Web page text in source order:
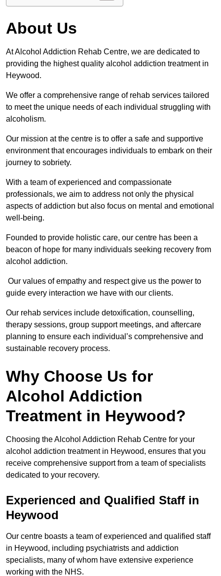
About Us
At Alcohol Addiction Rehab Centre, we are dedicated to
providing the highest quality alcohol addiction treatment in
Heywood.
We offer a comprehensive range of rehab services tailored
to meet the unique needs of each individual struggling with
alcoholism.
Our mission at the centre is to offer a safe and supportive
environment that encourages individuals to embark on their
journey to sobriety.
With a team of experienced and compassionate
professionals, we aim to address not only the physical
aspects of addiction but also focus on mental and emotional
well-being.
Founded to provide holistic care, our centre has been a
beacon of hope for many individuals seeking recovery from
alcohol addiction.
Our values of empathy and respect give us the power to
guide every interaction we have with our clients.
Our rehab services include detoxification, counselling,
therapy sessions, group support meetings, and aftercare
planning to ensure each individual’s comprehensive and
sustainable recovery process.
Why Choose Us for
Alcohol Addiction
Treatment in Heywood?
Choosing the Alcohol Addiction Rehab Centre for your
alcohol addiction treatment in Heywood, ensures that you
receive comprehensive support from a team of specialists
dedicated to your recovery.
Experienced and Qualified Staff in
Heywood
Our centre boasts a team of experienced and qualified staff
in Heywood, including psychiatrists and addiction
specialists, many of whom have extensive experience
working with the NHS.